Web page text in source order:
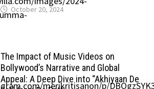
October 20, 2024
The Impact of Music Videos on
Bollywood’s Narrative and Global
Appeal: A Deep Dive into “Akhiyaan De